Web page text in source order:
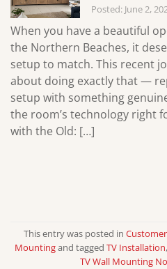
Posted: June 2,
When you have a beautiful
the Northern Beaches, it
setup to match. This recent
about doing exactly that —
setup with something
the room’s technology right
with the Old: […]
This entry was posted in
Mountingand tagged TV Installation,
TV Wall Mounting